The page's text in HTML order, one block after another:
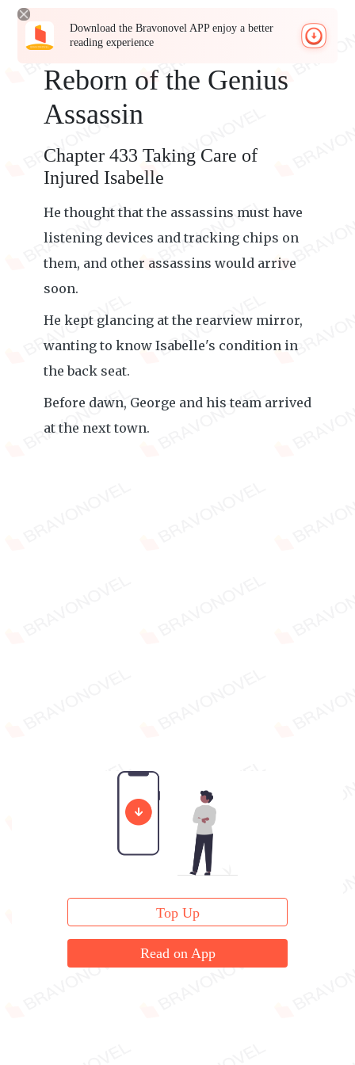
Download the Bravonovel APP enjoy a better
reading experience
Reborn of the Genius
Assassin
Chapter 433 Taking Care of
Injured Isabelle
He thought that the assassins must have
listening devices and tracking chips on
them, and other assassins would arrive
soon.
He kept glancing at the rearview mirror,
wanting to know Isabelle's condition in
the back seat.
Before dawn, George and his team arrived
at the next town.
Top Up
Read on App